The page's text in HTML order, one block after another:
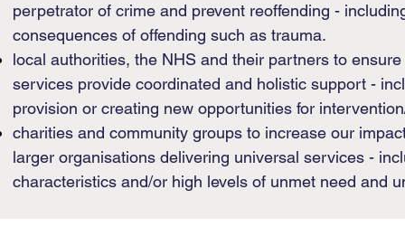
perpetrator of crime and prevent reoffending -
consequences of offending such as trauma.
local authorities, the NHS and their partners to
services provide coordinated and holistic support -
provision or creating new opportunities for
charities and community groups to increase our
larger organisations delivering universal services -
characteristics and/or high levels of unmet need and